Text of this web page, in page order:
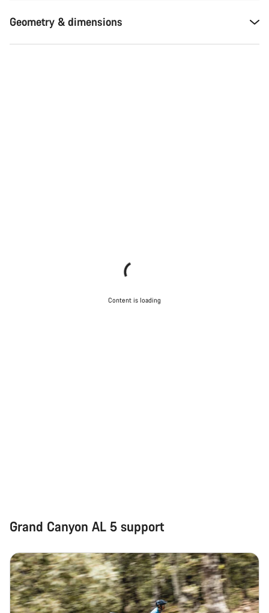
Geometry & dimensions
Content is loading
Grand Canyon AL 5 support